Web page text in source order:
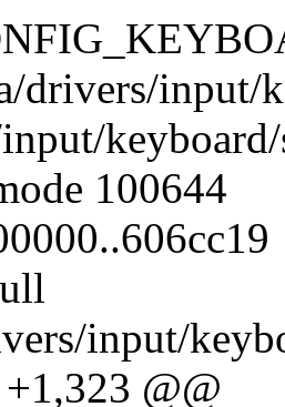
drivers/input/
100644
input/
@@